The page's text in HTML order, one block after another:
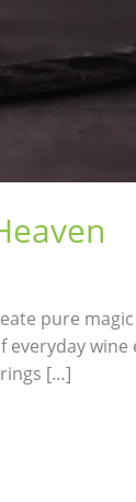
pure
everyday
[…]